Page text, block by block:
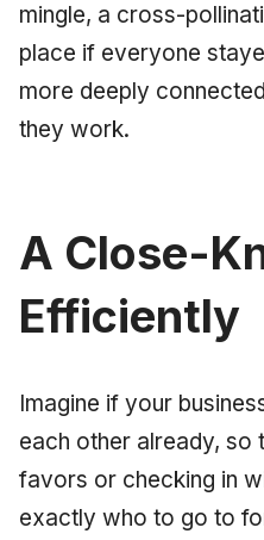
mingle, a cross-
place if everyone
more deeply
they work.
A Close-
Efficiently
Imagine if your
each other already, so
favors or checking in
exactly who to go to